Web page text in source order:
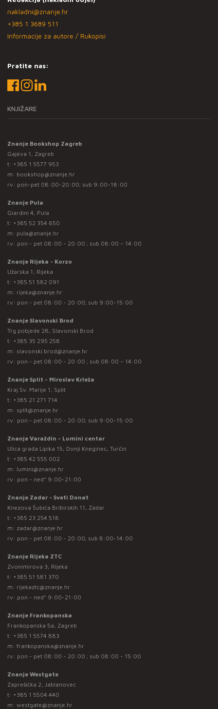
nakladni@znanje.hr
+385 1 3689 511
Informacije za autore / Rukopisi
Pratite nas:
KNJIŽARE
Znanje Bookshop Zagreb
Gajeva 1, Zagreb
t: +385 1 5577 953
m: bookshop@znanje.hr
rv: pon-pet 08:00-20:00; sub 9:00-18:00
Znanje Pula
Giardini 4, Pula
t: +385 52 354 650
m: pula@znanje.hr
rv: pon - pet 08:00 - 20:00 ; sub 08:00 – 14:00
Znanje Rijeka - Korzo
Užarska 1, Rijeka
t: +385 51 582 091
m: rijeka@znanje.hr
rv: pon - pet 08:00 - 20:00; sub 9:00-15:00
Znanje Slavonski Brod
Trg pobjede 28, Slavonski Brod
t: +385 35 295 258
m: slavonski.brod@znanje.hr
rv: pon - pet 08:00 - 20:00 ; sub 08:00 – 14:00
Znanje Split - Miroslav Krleža
Kraj Sv. Marije 1, Split
t: +385 21 271 714
m: split@znanje.hr
rv: pon - pet 08:00 - 20:00; sub 9:00-15:00
Znanje Varaždin - Lumini centar
Ulica grada Lipika 15, Donji Kneginec, Turčin
t: +385 42 555 002
m: lumini@znanje.hr
rv: pon - ned* 9:00-21:00
Znanje Zadar - Sveti Donat
Knezova Šubića Bribirskih 11, Zadar
t: +385 23 254 518
m: zadar@znanje.hr
rv: pon - pet 08:00 - 20:00; sub 8:00-14:00
Znanje Rijeka ZTC
Zvonimirova 3, Rijeka
t: +385 51 581 370
m: rijekaztc@znanje.hr
rv: pon - ned* 9:00-21:00
Znanje Frankopanska
Frankopanska 5a, Zagreb
t: +385 1 5574 883
m: frankopanska@znanje.hr
rv: pon - pet 08:00 - 20:00 ; sub 08:00 - 15:00
Znanje Westgate
Zaprešićka 2, Jablanovec
t: +385 1 5504 440
m: westgate@znanje.hr